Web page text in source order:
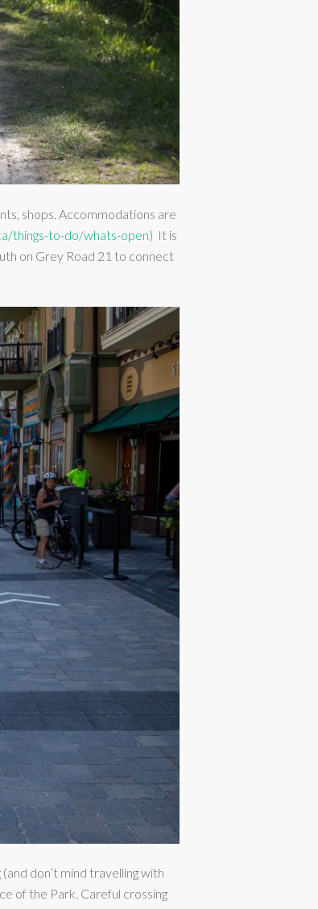
shops. Accommodations are
things-to-do/whats-open) It is
on Grey Road 21 to connect
don’t mind travelling with
of the Park. Careful crossing